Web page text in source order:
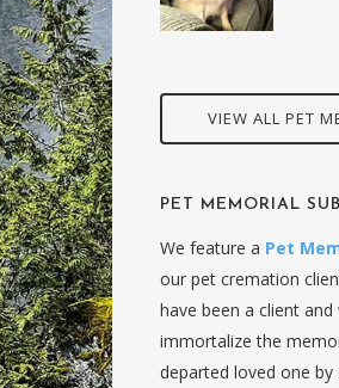
VIEW ALL PET
PET MEMORIAL
We feature a Pet
our pet cremation
have been a client and
immortalize the
departed loved one by